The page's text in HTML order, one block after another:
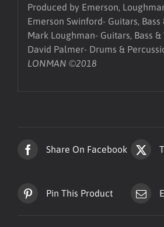
Produced by Emerson,
Emerson Swinford- Guitars, Bass
Mark Loughman- Guitars, Bass &
David Palmer- Drums &
LONMAN ©2018
Share On Facebook
Pin This Product